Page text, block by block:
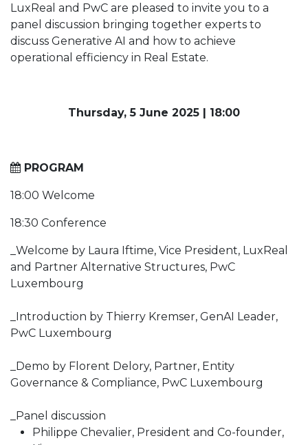
LuxReal and PwC are pleased to invite you to a
panel discussion bringing together experts to
discuss Generative AI and how to achieve
operational efficiency in Real Estate.
Thursday, 5 June 2025 | 18:00
PROGRAM
18:00 Welcome
18:30 Conference
_Welcome by Laura Iftime, Vice President, LuxReal
and Partner Alternative Structures, PwC
Luxembourg
_Introduction by Thierry Kremser, GenAI Leader,
PwC Luxembourg
_Demo by Florent Delory, Partner, Entity
Governance & Compliance, PwC Luxembourg
_Panel discussion
Philippe Chevalier, President and Co-founder,